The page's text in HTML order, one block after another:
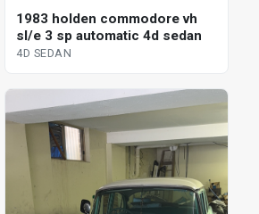
1983 holden commodore vh
sl/e 3 sp automatic 4d sedan
4D SEDAN